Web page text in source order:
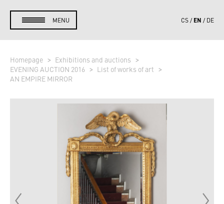
MENU CS EN DE
Homepage
Exhibitions and auctions
EVENING AUCTION 2016
List of works of art
AN EMPIRE MIRROR